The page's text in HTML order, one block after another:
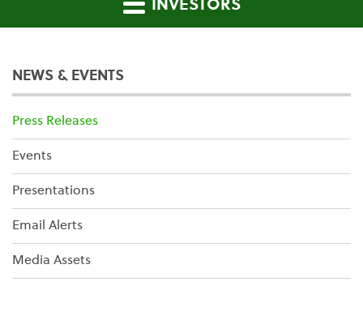
INVESTORS
NEWS & EVENTS
Press Releases
Events
Presentations
Email Alerts
Media Assets